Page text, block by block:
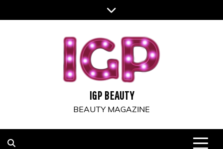
to
IGP BEAUTY
BEAUTY MAGAZINE